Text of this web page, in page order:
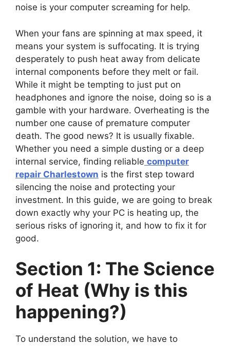
noise is your computer screaming for help.
When your fans are spinning at max speed, it
means your system is suffocating. It is trying
desperately to push heat away from delicate
internal components before they melt or fail.
While it might be tempting to just put on
headphones and ignore the noise, doing so is a
gamble with your hardware. Overheating is the
number one cause of premature computer
death. The good news? It is usually fixable.
Whether you need a simple dusting or a deep
internal service, finding reliable computer
repair Charlestown is the first step toward
silencing the noise and protecting your
investment. In this guide, we are going to break
down exactly why your PC is heating up, the
serious risks of ignoring it, and how to fix it for
good.
Section 1: The Science
of Heat (Why is this
happening?)
To understand the solution, we have to